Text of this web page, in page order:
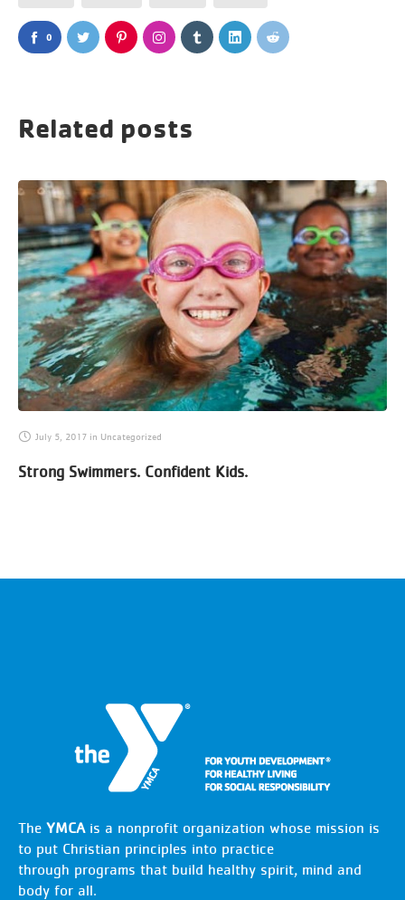
0
Related posts
July 5, 2017 in Uncategorized
Strong Swimmers. Confident Kids.
The YMCAis a nonprofit organization whose mission is
to put Christian principles into practice
through programs that build healthy spirit, mind and
body for all.